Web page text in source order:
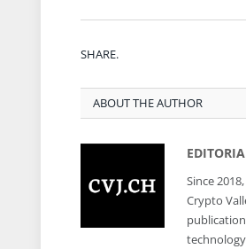
SHARE.
ABOUT THE AUTHOR
Since
Crypto